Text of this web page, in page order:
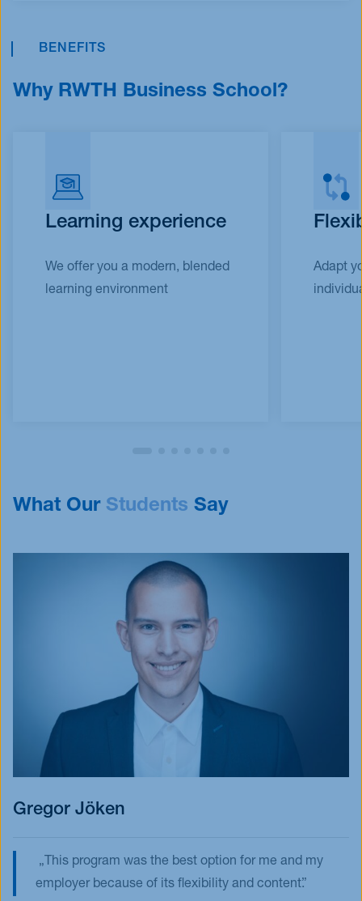
BENEFITS
Why RWTH Business School?
Learning experience
We offer you a modern, blended
learning environment
Adapt
What Our Students Say
Gregor Jöken
This program was the best option for me and my
employer because of its flexibility and content.